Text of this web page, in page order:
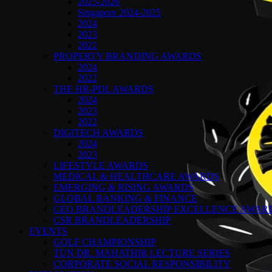
Singapore 2024-2025
2024
2023
2022
PROPERTY BRANDING AWARDS
2024
2022
THE HR-PDL AWARDS
2024
2023
2022
DIGITECH AWARDS
2024
2023
LIFESTYLE AWARDS
MEDICAL & HEALTHCARE AWARDS
EMERGING & RISING AWARDS
GLOBAL BANKING & FINANCE
CEO BRANDLEADERSHIP EXCELLENCE
CSR BRANDLEADERSHIP
EVENTS
GOLF CHAMPIONSHIP
TUN DR. MAHATHIR LECTURE SERIES
CORPORATE SOCIAL RESPONSIBILITY